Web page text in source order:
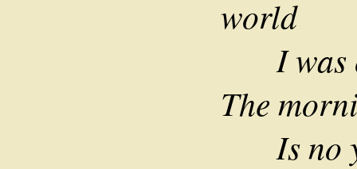
world
I was
The
Is no